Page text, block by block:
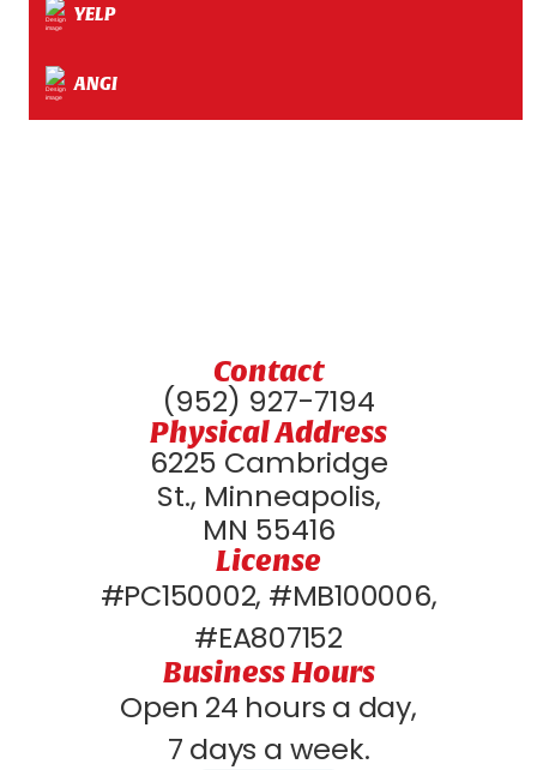
YELP
ANGI
Contact
(952) 927-7194
Physical Address
6225 Cambridge
St., Minneapolis,
MN 55416
License
#PC150002, #MB100006,
#EA807152
Business Hours
Open 24 hours a day,
7 days a week.